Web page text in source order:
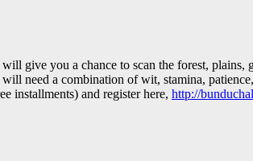
give you a chance to scan the forest,
need a combination of wit, stamina,
installments) and register here, http://